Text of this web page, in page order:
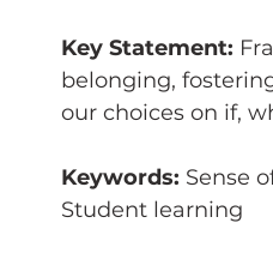
COVID-19 Diversity
Service Learning
Key Statement:
belonging,
our choices on if,
Keywords: Sense
Student learning